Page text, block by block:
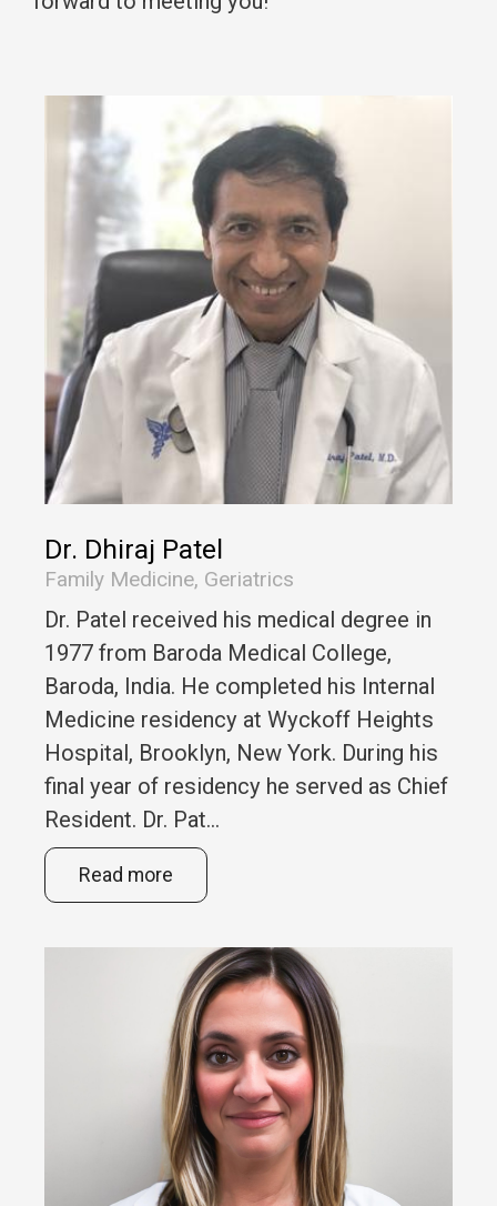
Dr. Dhiraj Patel
Family Medicine, Geriatrics
Dr. Patel received his medical degree in
1977 from Baroda Medical College,
Baroda, India. He completed his Internal
Medicine residency at Wyckoff Heights
Hospital, Brooklyn, New York. During his
final year of residency he served as Chief
Resident. Dr. Pat...
Read more